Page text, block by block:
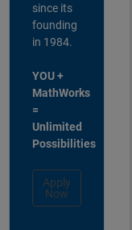
since its
founding
in 1984.
YOU +
MathWorks
=
Unlimited
Possibilities
Apply
Now